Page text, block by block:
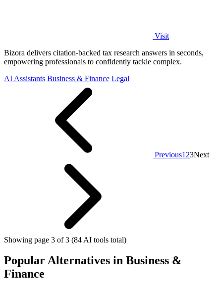
Visit
Bizora delivers citation-backed tax research answers in seconds,
empowering professionals to confidently tackle complex.
AI Assistants Business & Finance Legal
Previous1 23Next
Showing page 3 of 3 (84 AI tools total)
Popular Alternatives in Business &
Finance